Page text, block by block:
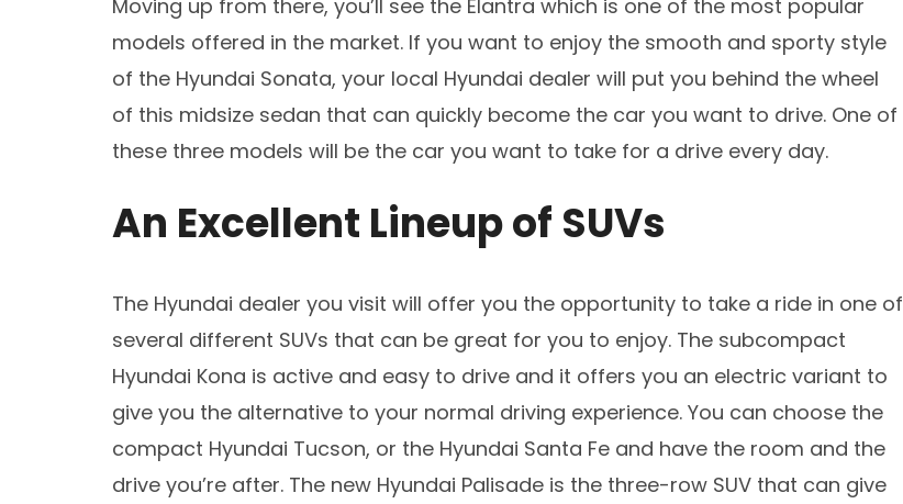
Moving up from there, you’ll see the Elantra which is one of the most popular
models offered in the market. If you want to enjoy the smooth and sporty style
of the Hyundai Sonata, your local Hyundai dealer will put you behind the wheel
of this midsize sedan that can quickly become the car you want to drive. One of
these three models will be the car you want to take for a drive every day.
An Excellent Lineup of SUVs
The Hyundai dealer you visit will offer you the opportunity to take a ride in one of
several different SUVs that can be great for you to enjoy. The subcompact
Hyundai Kona is active and easy to drive and it offers you an electric variant to
give you the alternative to your normal driving experience. You can choose the
compact Hyundai Tucson, or the Hyundai Santa Fe and have the room and the
drive you’re after. The new Hyundai Palisade is the three-row SUV that can give